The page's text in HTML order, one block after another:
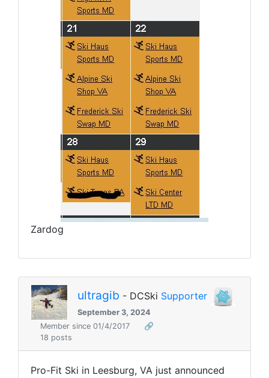
Zardog
ultragib - DCSki Supporter
September 3, 2024
Member since 01/4/2017
🔗
18 posts
Pro-Fit Ski in Leesburg, VA just announced